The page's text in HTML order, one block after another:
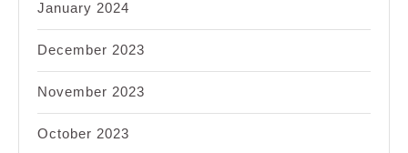
January 2024
December 2023
November 2023
October 2023